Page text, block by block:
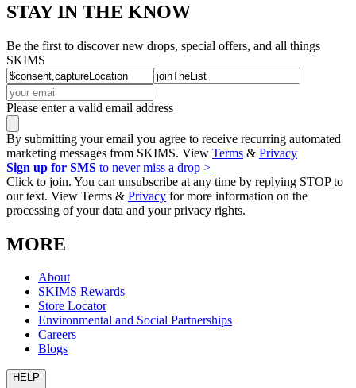
STAY IN THE KNOW
Be the first to discover new drops, special offers, and all things
SKIMS
Please enter a valid email address
By submitting your email you agree to receive recurring automated
marketing messages from SKIMS. View Terms & Privacy
Sign up for SMS to never miss a drop >
Click to join. You can unsubscribe at any time by replying STOP to
our text. View Terms & Privacy for more information on the
processing of your data and your privacy rights.
MORE
About
SKIMS Rewards
Store Locator
Environmental and Social Partnerships
Careers
Blogs
HELP